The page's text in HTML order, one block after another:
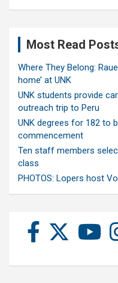
Most Read
Where They Belong:
home’ at UNK
UNK students provide
outreach trip to Peru
UNK degrees for 182 to
commencement
Ten staff members
class
PHOTOS: Lopers host